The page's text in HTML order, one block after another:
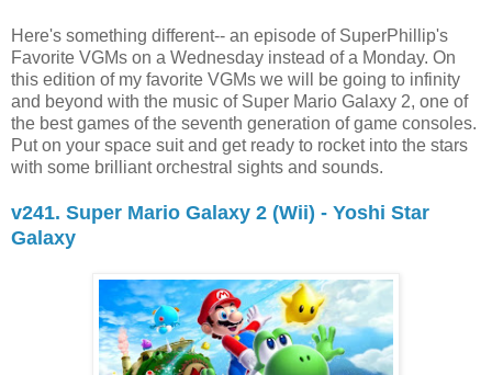
Here's something different-- an episode of SuperPhillip's
Favorite VGMs on a Wednesday instead of a Monday. On
this edition of my favorite VGMs we will be going to infinity
and beyond with the music of Super Mario Galaxy 2, one of
the best games of the seventh generation of game consoles.
Put on your space suit and get ready to rocket into the stars
with some brilliant orchestral sights and sounds.
v241. Super Mario Galaxy 2 (Wii) - Yoshi Star
Galaxy